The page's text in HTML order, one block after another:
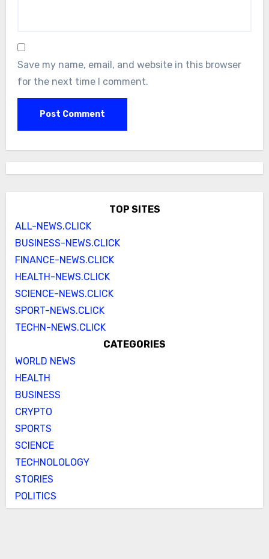
Save my name, email, and website in this browser
for the next time I comment.
TOP SITES
ALL-NEWS.CLICK
BUSINESS-NEWS.CLICK
FINANCE-NEWS.CLICK
HEALTH-NEWS.CLICK
SCIENCE-NEWS.CLICK
SPORT-NEWS.CLICK
TECHN-NEWS.CLICK
CATEGORIES
WORLD NEWS
HEALTH
BUSINESS
CRYPTO
SPORTS
SCIENCE
TECHNOLOLOGY
STORIES
POLITICS